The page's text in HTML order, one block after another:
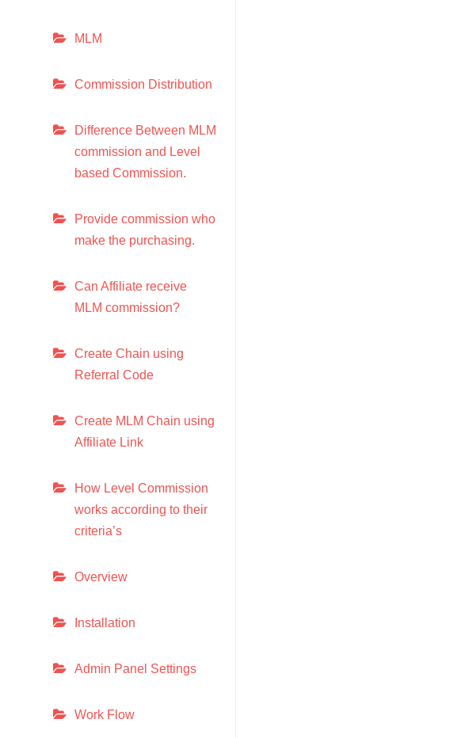
MLM
Commission Distribution
Difference Between MLM
commission and Level
based Commission.
Provide commission who
make the purchasing.
Can Affiliate receive
MLM commission?
Create Chain using
Referral Code
Create MLM Chain using
Affiliate Link
How Level Commission
works according to their
criteria’s
Overview
Installation
Admin Panel Settings
Work Flow